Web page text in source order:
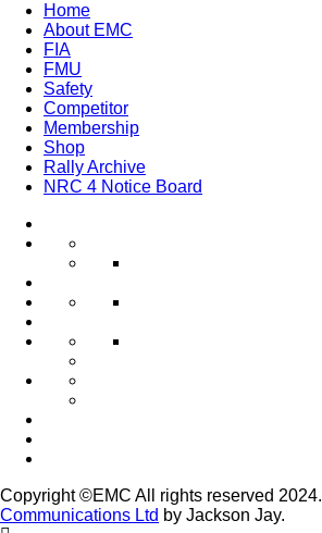
Home
About EMC
FIA
FMU
Safety
Competitor
Membership
Shop
Rally Archive
NRC 4 Notice Board
Copyright ©EMC All rights reserved 2024.
Communications Ltd by Jackson Jay.